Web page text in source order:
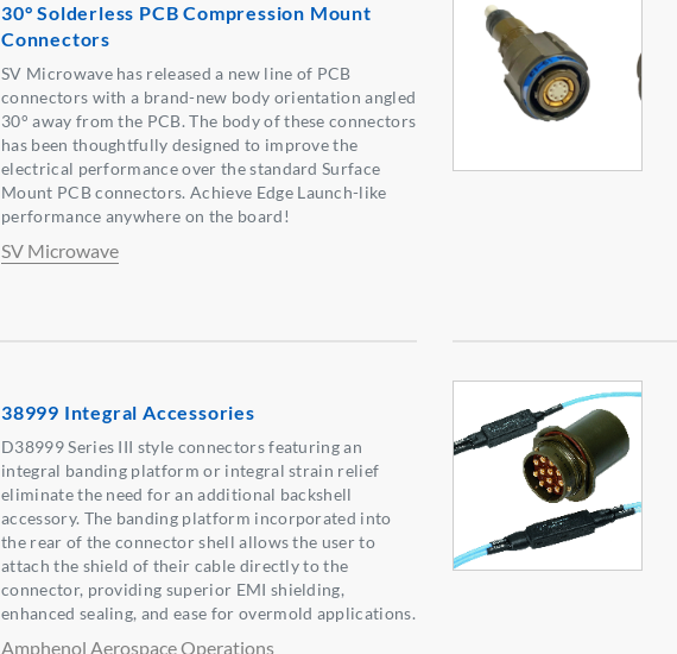
30° Solderless PCB Compression Mount
Connectors
SV Microwave has released a new line of PCB
connectors with a brand-new body orientation angled
30° away from the PCB. The body of these connectors
has been thoughtfully designed to improve the
electrical performance over the standard Surface
Mount PCB connectors. Achieve Edge Launch-like
performance anywhere on the board!
SV Microwave
38999 Integral Accessories
D38999 Series III style connectors featuring an
integral banding platform or integral strain relief
eliminate the need for an additional backshell
accessory. The banding platform incorporated into
the rear of the connector shell allows the user to
attach the shield of their cable directly to the
connector, providing superior EMI shielding,
enhanced sealing, and ease for overmold applications.
Amphenol Aerospace Operations